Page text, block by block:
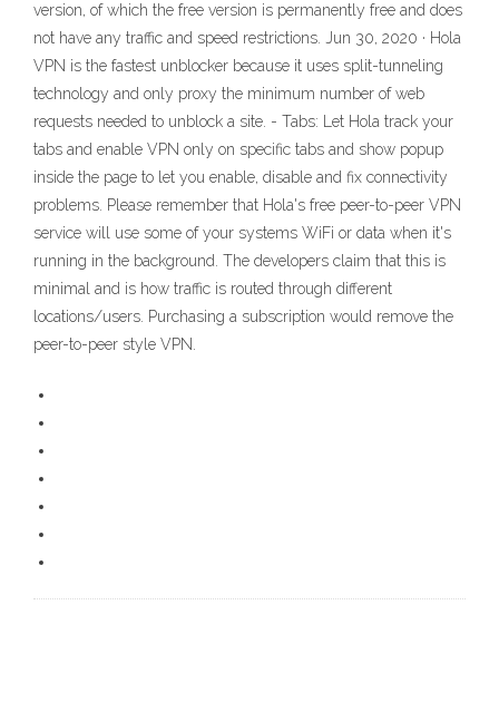
version, of which the free version is permanently free and does
not have any traffic and speed restrictions. Jun 30, 2020 · Hola
VPN is the fastest unblocker because it uses split-tunneling
technology and only proxy the minimum number of web
requests needed to unblock a site. - Tabs: Let Hola track your
tabs and enable VPN only on specific tabs and show popup
inside the page to let you enable, disable and fix connectivity
problems. Please remember that Hola's free peer-to-peer VPN
service will use some of your systems WiFi or data when it's
running in the background. The developers claim that this is
minimal and is how traffic is routed through different
locations/users. Purchasing a subscription would remove the
peer-to-peer style VPN.